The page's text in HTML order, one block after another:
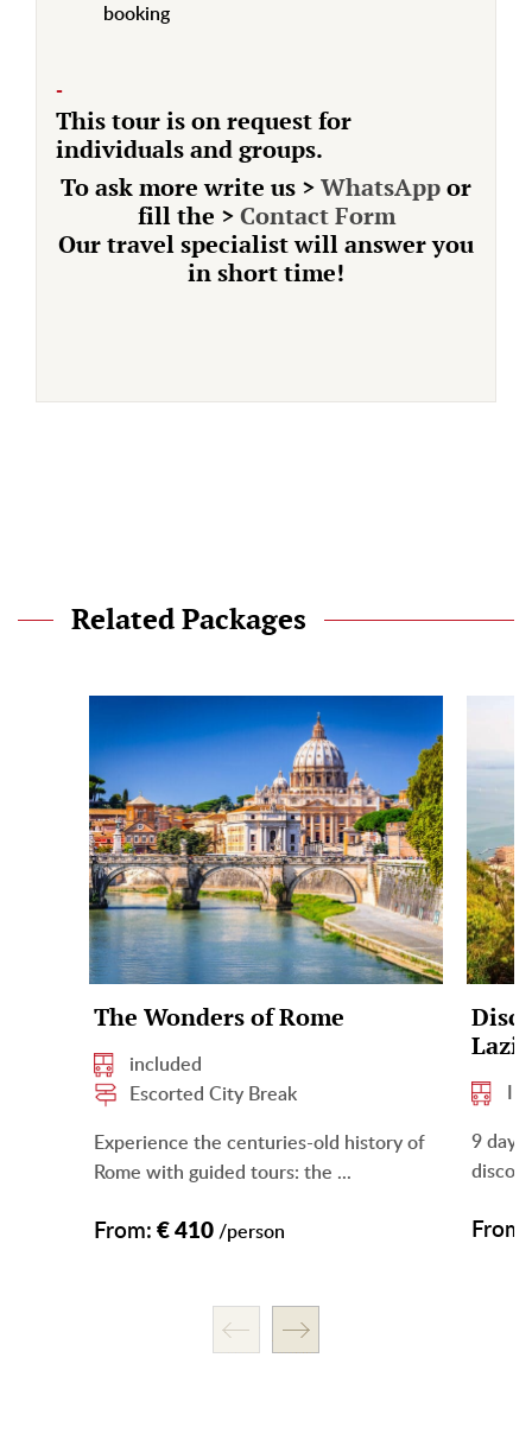
booking
-
This tour is on request for
individuals and groups.
To ask more write us >WhatsAppor
fill the > Contact Form
Our travel specialist will answer you
in short time!
Related Packages
The Wonders of Rome
included
Escorted City Break
Experience the centuries-old history of
Rome with guided tours: the ...
From: € 410 /person
Lazio
9 days
From: